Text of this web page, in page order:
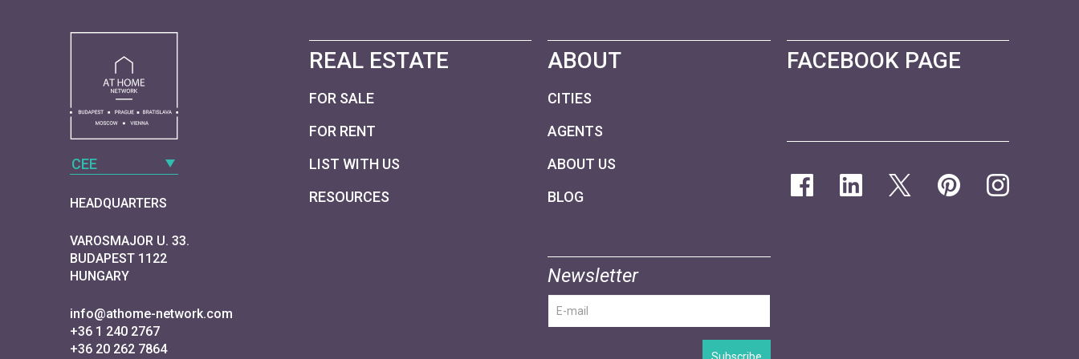
CEE
HEADQUARTERS
VAROSMAJOR U. 33.
BUDAPEST 1122
HUNGARY
info@athome-network.com
+36 1 240 2767
+36 20 262 7864
REAL ESTATE
FOR SALE
FOR RENT
LIST WITH US
RESOURCES
ABOUT
CITIES
AGENTS
ABOUT US
BLOG
Newsletter
FACEBOOK PAGE